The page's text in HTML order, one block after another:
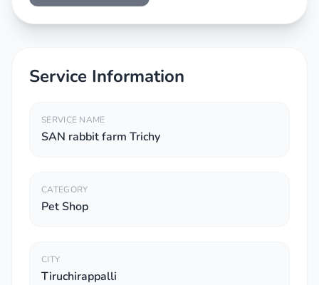
Service Information
SERVICE NAME
SAN rabbit farm Trichy
CATEGORY
Pet Shop
CITY
Tiruchirappalli